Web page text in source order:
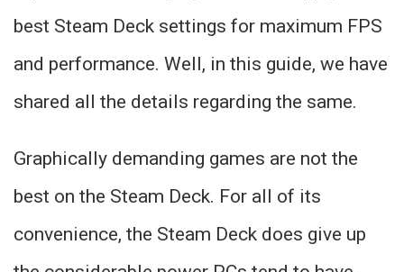
best Steam Deck settings for maximum FPS
and performance. Well, in this guide, we have
shared all the details regarding the same.
Graphically demanding games are not the
best on the Steam Deck. For all of its
convenience, the Steam Deck does give up